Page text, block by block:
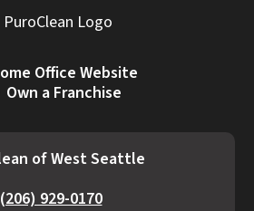
Office Website
Own a Franchise
of West Seattle
(206) 929-0170